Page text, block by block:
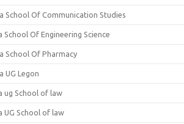
School Of Communication Studies
Of Engineering Science
School Of Pharmacy
UG Legon
ug School of law
UG School of law